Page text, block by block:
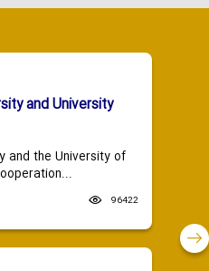
and University
and the University of
96422